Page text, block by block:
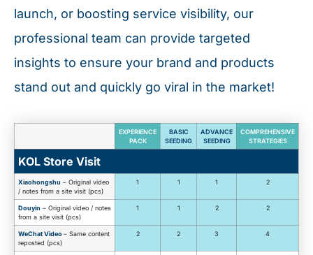
launch, or boosting service visibility, our
professional team can provide targeted
insights to ensure your brand and products
stand out and quickly go viral in the market!
EXPERIENCE
PACK
BASIC
SEEDING
ADVANCE
SEEDING
COMPREHENSIVE
STRATEGIES
KOL Store Visit
Xiaohongshu – Original video
/ notes from a site visit (pcs)
1 1 1 2
Douyin – Original video / notes
from a site visit (pcs)
1 1 2 2
WeChat Video– Same content
reposted (pcs)
2 2 3 4